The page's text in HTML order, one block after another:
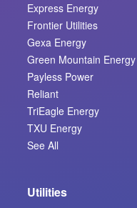
Express Energy
Frontier Utilities
Gexa Energy
Green Mountain Energy
Payless Power
Reliant
TriEagle Energy
TXU Energy
See All
Utilities